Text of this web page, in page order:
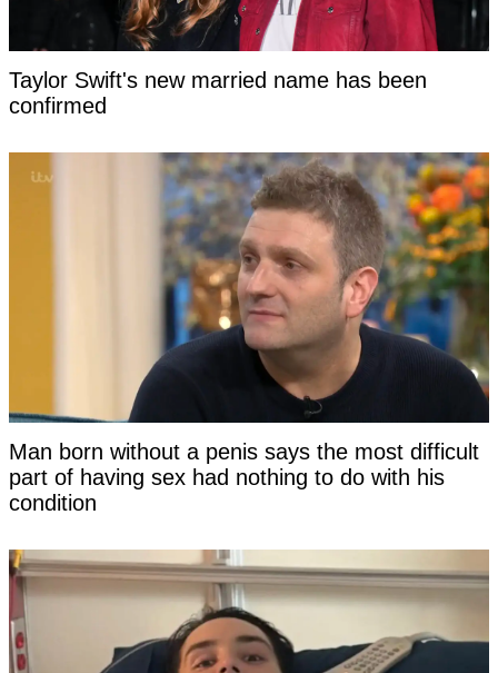
Taylor Swift's new married name has been
confirmed
Man born without a penis says the most difficult
part of having sex had nothing to do with his
condition